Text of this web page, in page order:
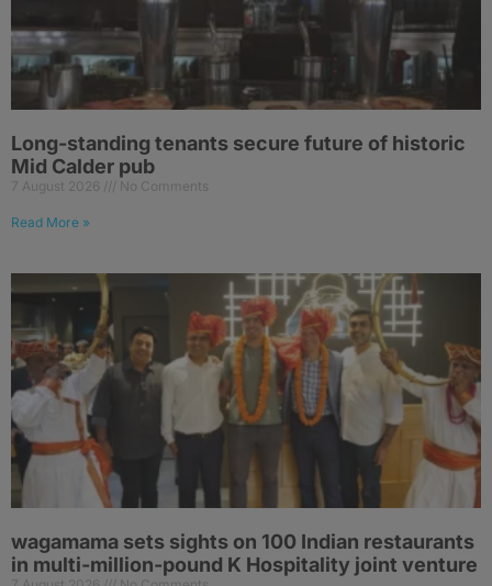
Long-standing tenants secure future of historic
Mid Calder pub
7 August 2026 No Comments
Read More »
wagamama sets sights on 100 Indian restaurants
in multi-million-pound K Hospitality joint venture